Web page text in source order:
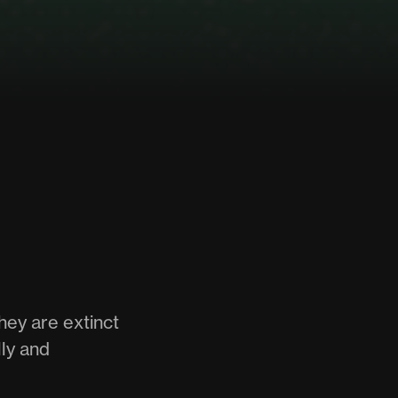
are extinct
and